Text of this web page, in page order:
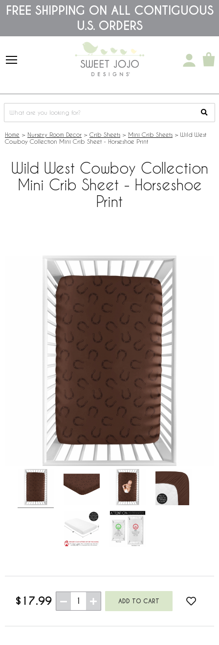
Please
note:
accessibility
FREE SHIPPING ON ALL CONTIGUOUS
U.S. ORDERS
Home > Nursery Room Decor > Crib Sheets > Mini Crib Sheets > Wild West
Cowboy Collection Mini Crib Sheet - Horseshoe Print
Wild West Cowboy Collection
Mini Crib Sheet - Horseshoe
Print
$17.99 1